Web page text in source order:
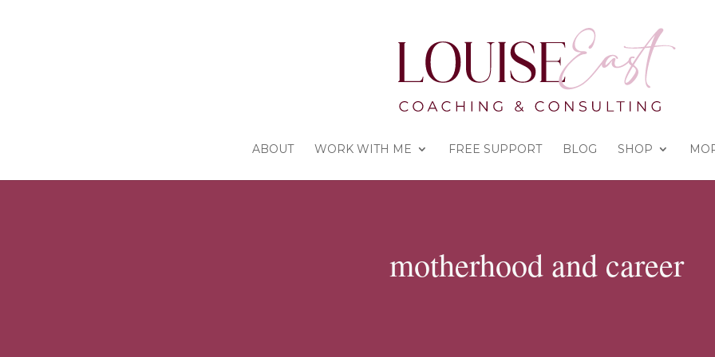
ABOUT WORK WITH ME FREE SUPPORT BLOG SHOP
motherhood and career